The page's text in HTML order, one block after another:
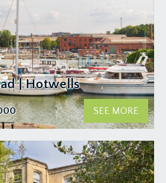
| Hotwells
SEE MORE